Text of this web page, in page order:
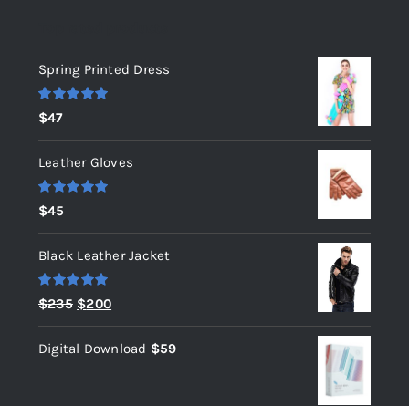
Spring Printed Dress
Rated
out of 5
$47
Leather Gloves
Rated
out of 5
$45
Black Leather Jacket
Rated 5.00
out of 5
$235 Original
price
was:
$200Current
price
is:
Digital Download $59